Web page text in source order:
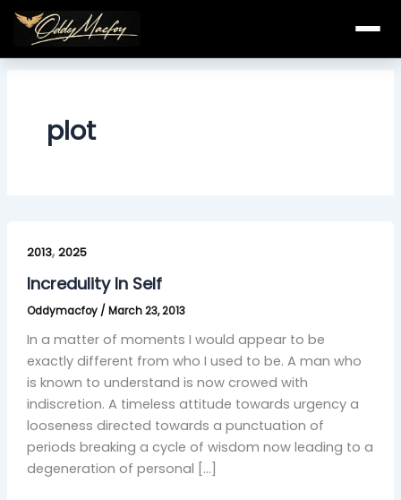
Skip
content
plot
2013, 2025
Incredulity In Self
Oddymacfoy / March 23, 2013
In a matter of moments I would appear to be
exactly different from who I used to be. A man who
is known to understand is now crowed with
indiscretion. A timeless attitude towards urgency a
looseness directed towards a punctuation of
periods breaking a cycle of wisdom now leading to a
degeneration of personal […]
In
Self